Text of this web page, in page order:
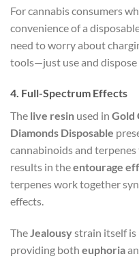
For cannabis consumers
convenience of a
need to worry about
tools—just use and dispose
4. Full-Spectrum Effects
The live resin used in Gold
Diamonds Disposable
cannabinoids and
results in theentourage
terpenes work together
effects.
TheJealousystrain itself is
providing both euphoria